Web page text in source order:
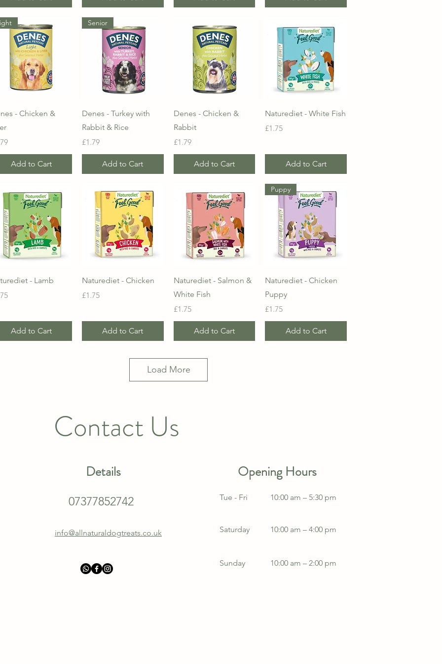
Quick View
- Chicken &
Add to Cart
Quick View
Senior
Denes - Turkey with
Rabbit & Rice
Price
£1.79
Add to Cart
Quick View
Denes - Chicken &
Rabbit
Price
£1.79
Add to Cart
Quick View
Naturediet - White Fish
Price
£1.75
Add to Cart
Quick View
- Lamb
Add to Cart
Quick View
Naturediet - Chicken
Price
£1.75
Add to Cart
Quick View
Naturediet - Salmon &
White Fish
Price
£1.75
Add to Cart
Quick View
Puppy
Naturediet - Chicken
Puppy
Price
£1.75
Add to Cart
Load More
Contact Us
Details
07377852742
info@allnaturaldogtreats.co.uk
Opening Hours
Tue - Fri 10:00 am – 5:30 pm
Saturday 10:00 am – 4:00 pm
​Sunday 10:00 am – 2:00 pm